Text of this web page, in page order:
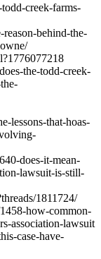
creek-farms-
behind-the-
the-todd-creek-
lessons-that-hoas-
does-it-mean-
lawsuit-is-still-
1811724/
how-common-
association-lawsuit
case-have-